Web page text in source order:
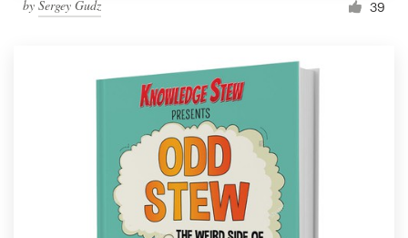
by Sergey Gudz 39